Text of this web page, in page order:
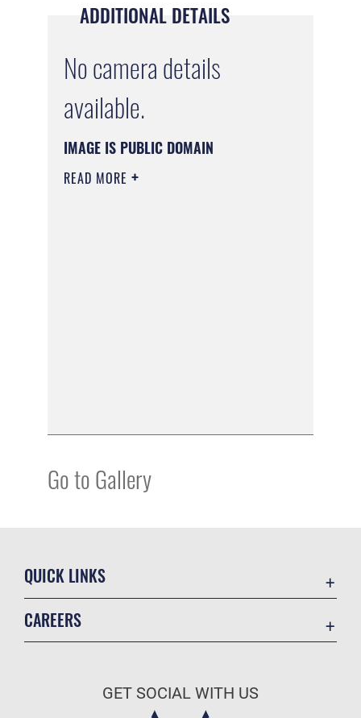
ADDITIONAL DETAILS
No camera details
available.
IMAGE IS PUBLIC DOMAIN
READ MORE
Go to Gallery
QUICK LINKS
CAREERS
Air Force Careers
GET SOCIAL WITH US